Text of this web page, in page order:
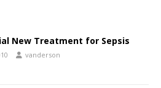
New Treatment for Sepsis
vanderson